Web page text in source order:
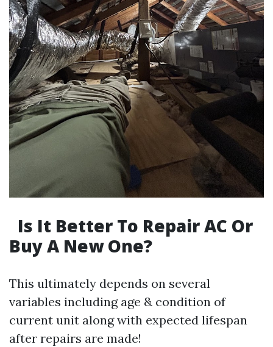
Is It Better To Repair AC Or
Buy A New One?
This ultimately depends on several
variables including age & condition of
current unit along with expected lifespan
after repairs are made!